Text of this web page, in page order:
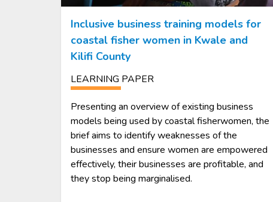
Inclusive business training models for
coastal fisher women in Kwale and
Kilifi County
LEARNING PAPER
Presenting an overview of existing business
models being used by coastal fisherwomen, the
brief aims to identify weaknesses of the
businesses and ensure women are empowered
effectively, their businesses are profitable, and
they stop being marginalised.